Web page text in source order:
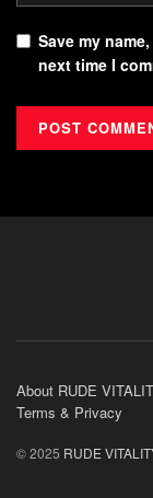
Save my
next time I
About RUDE
Terms & Privacy
© 2025 RUDE